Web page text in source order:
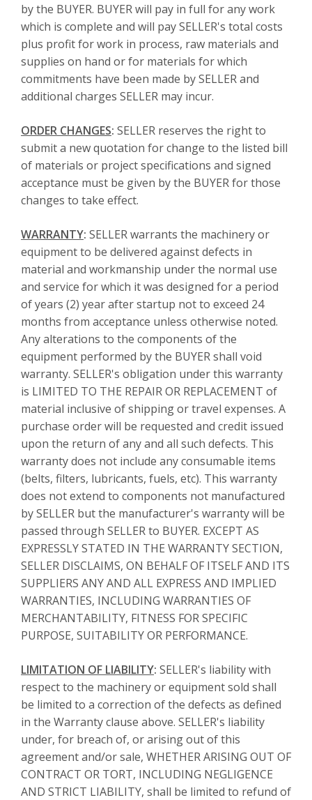
by the BUYER. BUYER will pay in full for any work
which is complete and will pay SELLER's total costs
plus profit for work in process, raw materials and
supplies on hand or for materials for which
commitments have been made by SELLER and
additional charges SELLER may incur.
ORDER CHANGES: SELLER reserves the right to
submit a new quotation for change to the listed bill
of materials or project specifications and signed
acceptance must be given by the BUYER for those
changes to take effect.
WARRANTY: SELLER warrants the machinery or
equipment to be delivered against defects in
material and workmanship under the normal use
and service for which it was designed for a period
of years (2) year after startup not to exceed 24
months from acceptance unless otherwise noted.
Any alterations to the components of the
equipment performed by the BUYER shall void
warranty. SELLER's obligation under this warranty
is LIMITED TO THE REPAIR OR REPLACEMENT of
material inclusive of shipping or travel expenses. A
purchase order will be requested and credit issued
upon the return of any and all such defects. This
warranty does not include any consumable items
(belts, filters, lubricants, fuels, etc). This warranty
does not extend to components not manufactured
by SELLER but the manufacturer's warranty will be
passed through SELLER to BUYER. EXCEPT AS
EXPRESSLY STATED IN THE WARRANTY SECTION,
SELLER DISCLAIMS, ON BEHALF OF ITSELF AND ITS
SUPPLIERS ANY AND ALL EXPRESS AND IMPLIED
WARRANTIES, INCLUDING WARRANTIES OF
MERCHANTABILITY, FITNESS FOR SPECIFIC
PURPOSE, SUITABILITY OR PERFORMANCE.
LIMITATION OF LIABILITY: SELLER's liability with
respect to the machinery or equipment sold shall
be limited to a correction of the defects as defined
in the Warranty clause above. SELLER's liability
under, for breach of, or arising out of this
agreement and/or sale, WHETHER ARISING OUT OF
CONTRACT OR TORT, INCLUDING NEGLIGENCE
AND STRICT LIABILITY, shall be limited to refund of